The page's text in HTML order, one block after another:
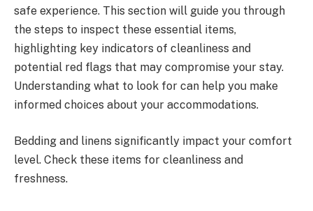
safe experience. This section will guide you through
the steps to inspect these essential items,
highlighting key indicators of cleanliness and
potential red flags that may compromise your stay.
Understanding what to look for can help you make
informed choices about your accommodations.
Bedding and linens significantly impact your comfort
level. Check these items for cleanliness and
freshness.